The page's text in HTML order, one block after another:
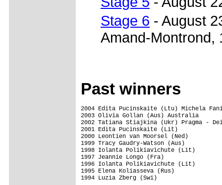
Stage 6 - August
Amand-Montrond,
Past winners
2004 Edita Pucinskaite (Ltu) Michela
2003 Olivia Gollan (Aus) Australia
2002 Tatiana Stiajkina (Ukr) Pragma -
2001 Edita Pucinskaite (Lit)
2000 Leontien van Moorsel (Ned)
1999 Tracy Gaudry-Watson (Aus)
1998 Iolanta Polikiavichute (Lit)
1997 Jeannie Longo (Fra)
1996 Iolanta Polikiavichute (Lit)
1995 Elena Koliasseva (Rus)
1994 Luzia Zberg (Swi)